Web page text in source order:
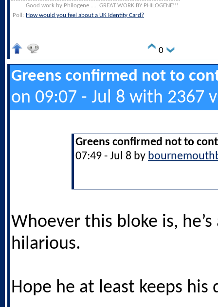
Good work by Philogene...... GREAT WORK BY PHILOGENE!!!
Poll: How would you feel about a UK Identity Card?
0
Greens confirmed not to
on 09:07 - Jul 8 with 2367
Greens confirmed not to
07:49 - Jul 8 by
Whoever this bloke is,
hilarious.
Hope he at least keeps his